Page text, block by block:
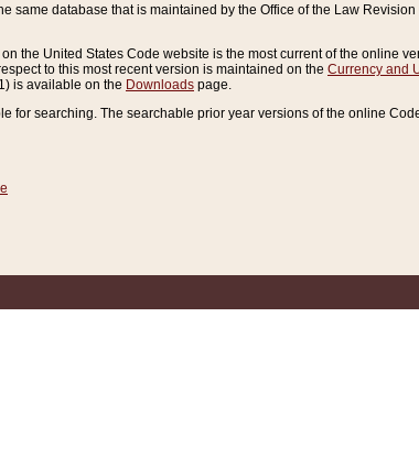
same database that is maintained by the Office of the Law
the United States Code website is the most current of the online
to this most recent version is maintained on the Currency and
is available on the Downloads page.
for searching. The searchable prior year versions of the online